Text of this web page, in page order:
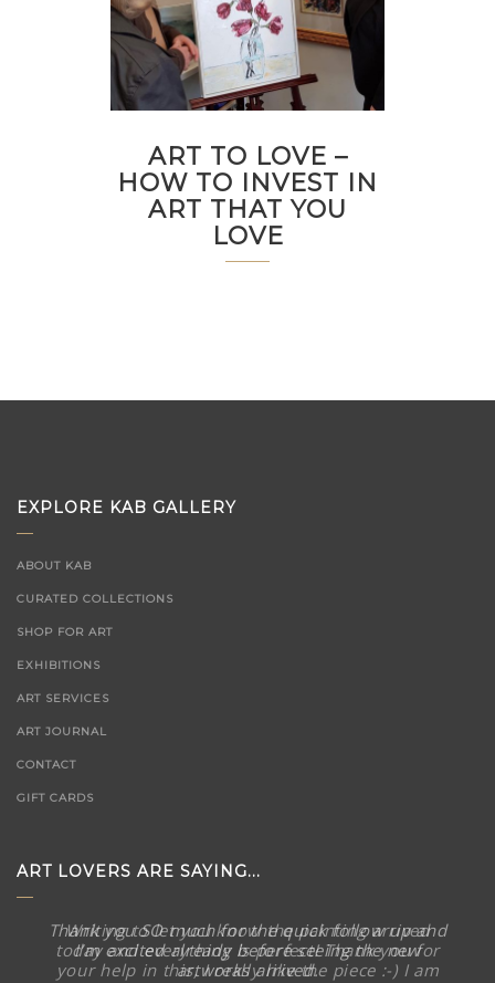
ART TO LOVE –
HOW TO INVEST IN
ART THAT YOU
LOVE
EXPLORE KAB GALLERY
ABOUT KAB
CURATED COLLECTIONS
SHOP FOR ART
EXHIBITIONS
ART SERVICES
ART JOURNAL
CONTACT
GIFT CARDS
ART LOVERS ARE SAYING...
Thank you SO much for the quick follow up and
I’m excited already before seeing the new
artworks arrived.